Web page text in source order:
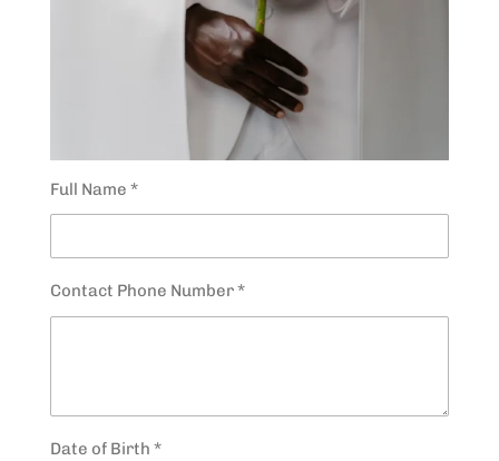
Full Name *
Contact Phone Number *
Date of Birth *